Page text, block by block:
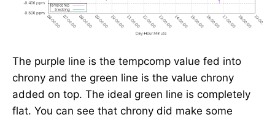
The purple line is the tempcomp value fed into
chrony and the green line is the value chrony
added on top. The ideal green line is completely
flat. You can see that chrony did make some